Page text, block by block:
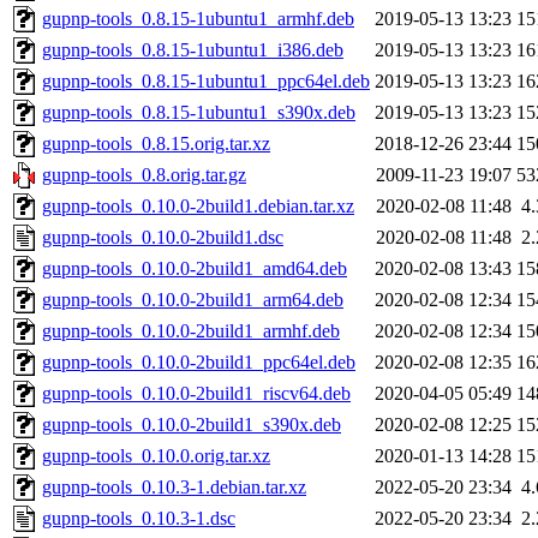
gupnp-tools_0.8.15-1ubuntu1_armhf.deb
2019-05-13 13:23
gupnp-tools_0.8.15-1ubuntu1_i386.deb
2019-05-13 13:23
gupnp-tools_0.8.15-1ubuntu1_ppc64el.deb 2019-05-13 13:23
gupnp-tools_0.8.15-1ubuntu1_s390x.deb
2019-05-13 13:23
gupnp-tools_0.8.15.orig.tar.xz
2018-12-26 23:44
gupnp-tools_0.8.orig.tar.gz
2009-11-23 19:07
gupnp-tools_0.10.0-2build1.debian.tar.xz
2020-02-08 11:48
gupnp-tools_0.10.0-2build1.dsc
2020-02-08 11:48
gupnp-tools_0.10.0-2build1_amd64.deb
2020-02-08 13:43
gupnp-tools_0.10.0-2build1_arm64.deb
2020-02-08 12:34
gupnp-tools_0.10.0-2build1_armhf.deb
2020-02-08 12:34
gupnp-tools_0.10.0-2build1_ppc64el.deb
2020-02-08 12:35
gupnp-tools_0.10.0-2build1_riscv64.deb
2020-04-05 05:49
gupnp-tools_0.10.0-2build1_s390x.deb
2020-02-08 12:25
gupnp-tools_0.10.0.orig.tar.xz
2020-01-13 14:28
gupnp-tools_0.10.3-1.debian.tar.xz
2022-05-20 23:34
gupnp-tools_0.10.3-1.dsc
2022-05-20 23:34